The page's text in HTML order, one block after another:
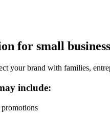
for small
your brand with families,
include: